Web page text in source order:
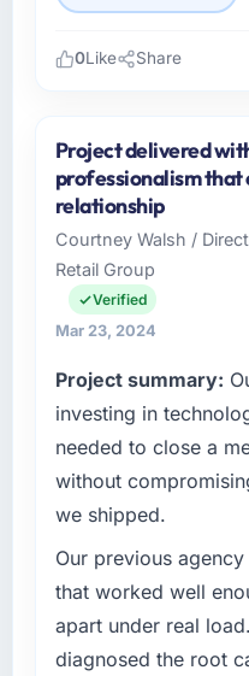
As Director of
EdTech, I
technology team
Hospitality clients
commercially
technology
against a clear
the technical brief.
What specific
challenge led you
The immediate
failure during our
cost us
trust. The root
our internal team
Development
We needed
0Like Share
Project delivered
professionalism
relationship
Courtney Walsh /
Retail Group
Verified
Mar 23, 2024
Project summary:
investing in
needed to close a
without
we shipped.
Our previous
that worked well
apart under real
diagnosed the root